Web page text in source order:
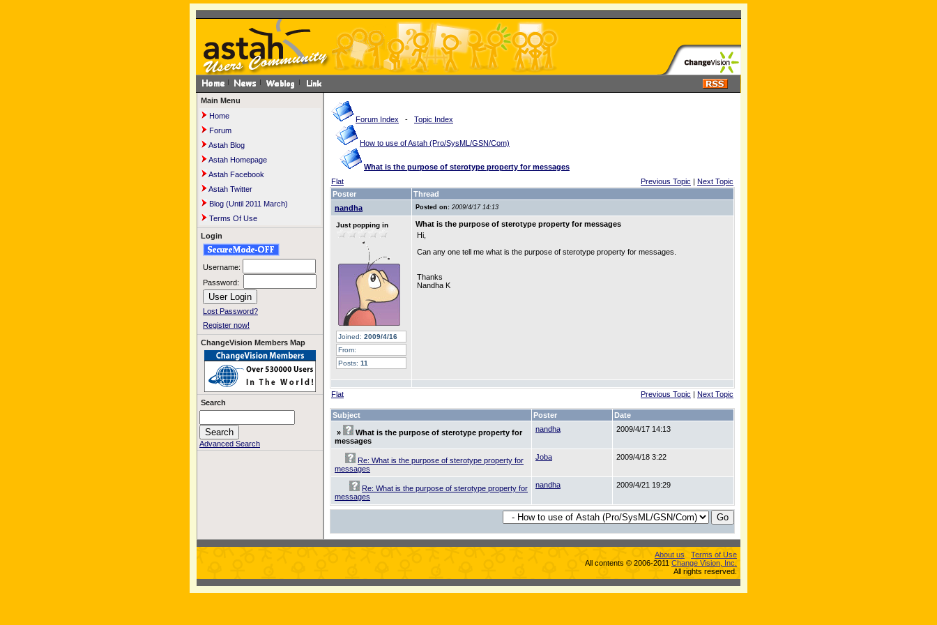
Main Menu
Home
Forum
Astah Blog
Astah Homepage
Astah Facebook
Astah Twitter
Blog (Until 2011 March)
Terms Of Use
Login
Username:
Password:
Lost Password?
Register now!
ChangeVision Members Map
Search
Advanced Search
Forum Index - Topic Index
How to use of Astah (Pro/SysML/GSN/Com)
What is the purpose of sterotype property for messages
Flat
Previous Topic | Next Topic
Poster
Thread
nandha
Posted on: 2009/4/17 14:13
Just popping in
Joined: 2009/4/16
From:
Posts: 11
What is the purpose of sterotype property for messages
Hi,
Can any one tell me what is the purpose of sterotype property for messages.
Thanks
Nandha K
Flat Previous Topic | Next Topic
Subject Poster Date
»
What is the purpose of sterotype property for
messages
nandha 2009/4/17 14:13
Re: What is the purpose of sterotype property for
messages
Joba 2009/4/18 3:22
Re: What is the purpose of sterotype property for
messages
nandha 2009/4/21 19:29
About us
Terms of Use
All contents © 2006-2011 Change Vision, Inc.
All rights reserved.